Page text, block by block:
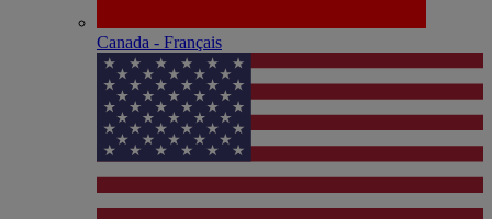
Canada - Français